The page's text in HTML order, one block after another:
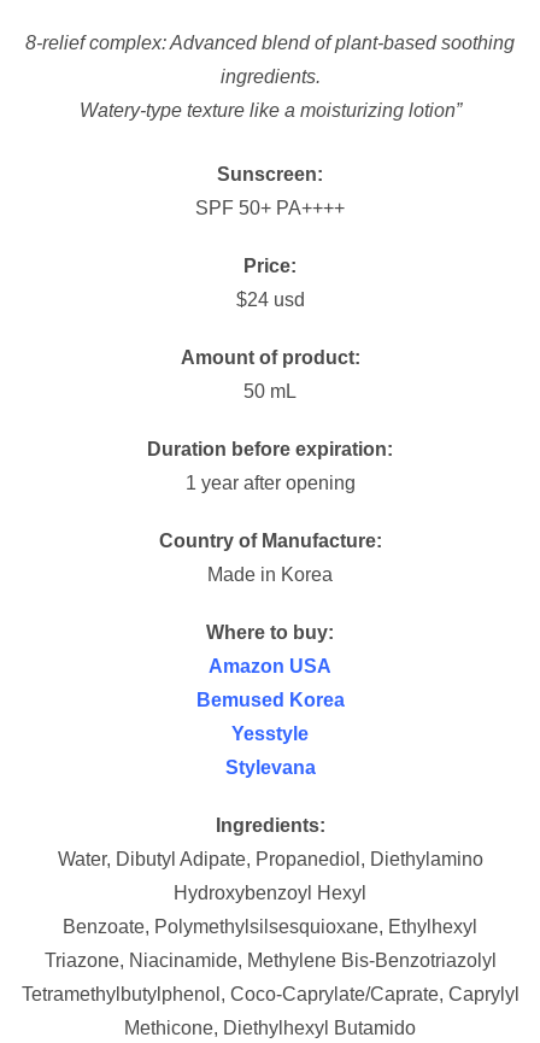
8-relief complex: Advanced blend of plant-based soothing
ingredients.
Watery-type texture like a moisturizing lotion”
Sunscreen:
SPF 50+ PA++++
Price:
$24 usd
Amount of product:
50 mL
Duration before expiration:
1 year after opening
Country of Manufacture:
Made in Korea
Where to buy:
Amazon USA
Bemused Korea
Yesstyle
Stylevana
Ingredients:
Water, Dibutyl Adipate, Propanediol, Diethylamino
Hydroxybenzoyl Hexyl
Benzoate, Polymethylsilsesquioxane, Ethylhexyl
Triazone, Niacinamide, Methylene Bis-Benzotriazolyl
Tetramethylbutylphenol, Coco-Caprylate/​Caprate, Caprylyl
Methicone, Diethylhexyl Butamido